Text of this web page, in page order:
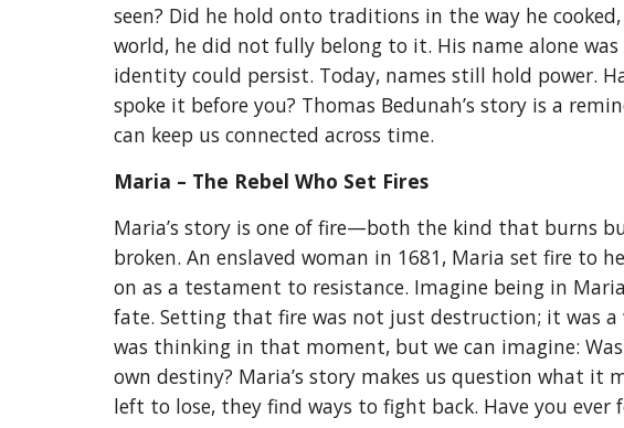
seen? Did he hold onto traditions in the way he
world, he did not fully belong to it. His name alone
identity could persist. Today, names still hold power.
spoke it before you? Thomas Bedunah’s story is a
can keep us connected across time.
Maria – The Rebel Who Set Fires
Maria’s story is one of fire—both the kind that burns
broken. An enslaved woman in 1681, Maria set fire to
on as a testament to resistance. Imagine being in
fate. Setting that fire was not just destruction; it was a
was thinking in that moment, but we can imagine:
own destiny? Maria’s story makes us question what
left to lose, they find ways to fight back. Have you